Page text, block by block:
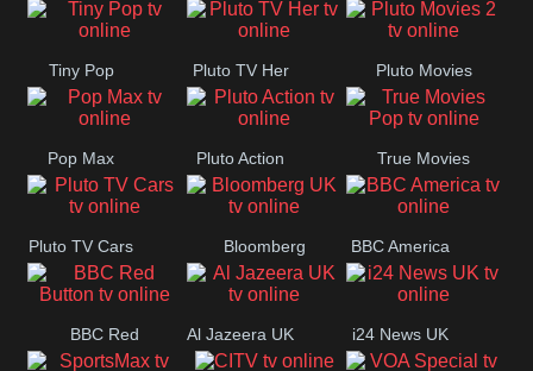
Headlines Movies
Tiny Pop Pluto TV Her Pluto Movies
2
Pop Max Pluto Action True Movies
Pop
Pluto TV Cars Bloomberg
UK
BBC America
BBC Red Al Jazeera UK i24 News UK